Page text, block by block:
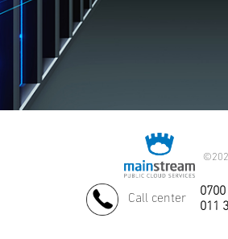
©
Call center
011